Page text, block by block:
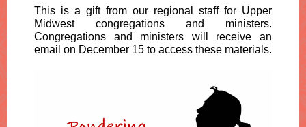
This is a gift from our regional staff for Upper
Midwest congregations and ministers.
Congregations and ministers will receive an
email on December 15 to access these materials.